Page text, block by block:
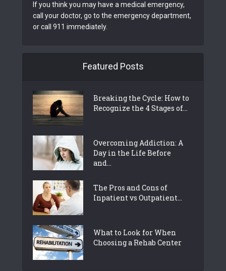
If you think you may have a medical emergency,
call your doctor, go to the emergency department,
or call 911 immediately.
Featured Posts
Breaking the Cycle: How to
Recognize the 4 Stages of...
Overcoming Addiction: A
Day in the Life Before
and...
The Pros and Cons of
Inpatient vs Outpatient...
What to Look for When
Choosing a Rehab Center